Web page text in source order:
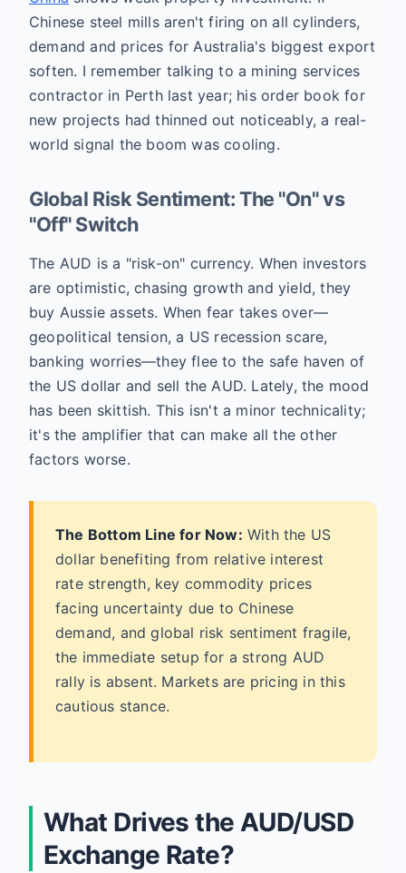
Chinese steel mills aren't firing on all cylinders,
demand and prices for Australia's biggest export
soften. I remember talking to a mining services
contractor in Perth last year; his order book for
new projects had thinned out noticeably, a real-
world signal the boom was cooling.
Global Risk Sentiment: The "On" vs
"Off" Switch
The AUD is a "risk-on" currency. When investors
are optimistic, chasing growth and yield, they
buy Aussie assets. When fear takes over—
geopolitical tension, a US recession scare,
banking worries—they flee to the safe haven of
the US dollar and sell the AUD. Lately, the mood
has been skittish. This isn't a minor technicality;
it's the amplifier that can make all the other
factors worse.
The Bottom Line for Now: With the US
dollar benefiting from relative interest
rate strength, key commodity prices
facing uncertainty due to Chinese
demand, and global risk sentiment fragile,
the immediate setup for a strong AUD
rally is absent. Markets are pricing in this
cautious stance.
What Drives the AUD/USD
Exchange Rate?